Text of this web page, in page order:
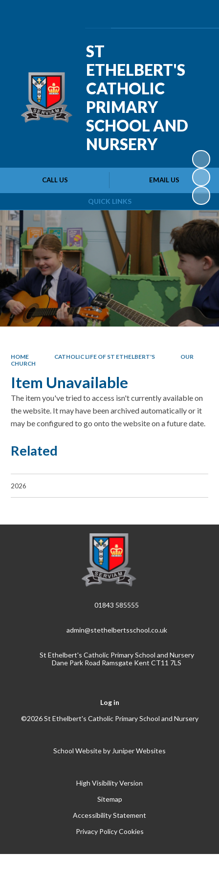
QUICK LINKS
CALL US EMAIL US
ST
ETHELBERT'S
CATHOLIC
PRIMARY
SCHOOL AND
NURSERY
HOME CATHOLIC LIFE OF ST ETHELBERT'S
OUR
CHURCH
Item Unavailable
The item you've tried to access isn't currently available on
the website. It may have been archived automatically or it
may be configured to go onto the website on a future date.
Related
2026
01843 585555
admin@stethelbertsschool.co.uk
St Ethelbert's Catholic Primary School and Nursery
Dane Park Road Ramsgate Kent CT11 7LS
Log in
©2026 St Ethelbert's Catholic Primary School and Nursery
School Website by Juniper Websites
High Visibility Version
Sitemap
Accessibility Statement
Privacy Policy Cookies